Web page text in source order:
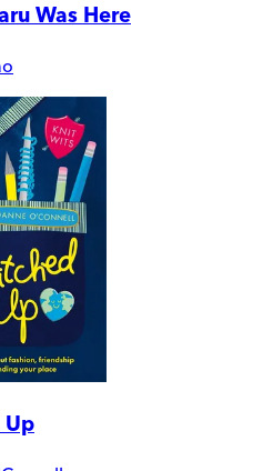
Was Here
Up